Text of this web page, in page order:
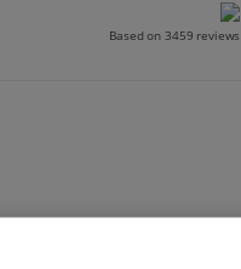
Based on 3459 reviews